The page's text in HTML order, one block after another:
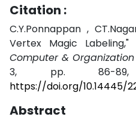
Citation :
C.Y.Ponnappan ,
Vertex Magic Labeling,"
Computer & Organization
3, pp. 86-
https://doi.org/10.14445/
Abstract